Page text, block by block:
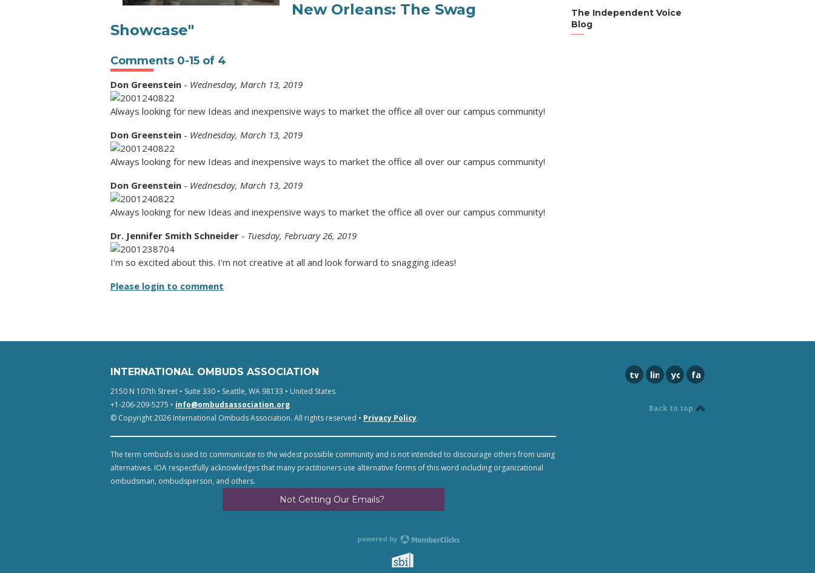
New Orleans: The Swag
Showcase"
Comments 0-15 of 4
Don Greenstein - Wednesday, March 13, 2019
Always looking for new Ideas and inexpensive ways to market the office all over our campus community!
Don Greenstein - Wednesday, March 13, 2019
Always looking for new Ideas and inexpensive ways to market the office all over our campus community!
Don Greenstein - Wednesday, March 13, 2019
Always looking for new Ideas and inexpensive ways to market the office all over our campus community!
Dr. Jennifer Smith Schneider - Tuesday, February 26, 2019
I'm so excited about this. I'm not creative at all and look forward to snagging ideas!
Please login to comment
The Independent Voice
Blog
INTERNATIONAL OMBUDS ASSOCIATION
2150 N 107th Street • Suite 330 • Seattle, WA 98133 • United States
+1-206-209-5275 • info@ombudsassociation.org
© Copyright 2026 International Ombuds Association. All rights reserved • Privacy Policy.
The term ombuds is used to communicate to the widest possible community and is not intended to discourage others from using
alternatives. IOA respectfully acknowledges that many practitioners use alternative forms of this word including organizational
ombudsman, ombudsperson, and others.
Not Getting Our Emails?
twitterlinkedinyoutubefacebook
Back to top
powered by